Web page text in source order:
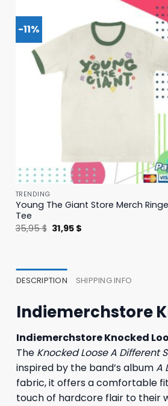
-11%
TRENDING
Young The Giant Store Merch
Tee
35,95$ Original
price
31,95 $Current
DESCRIPTION SHIPPING INFO
Indiemerchstore
Indiemerchstore Knocked
The Knocked Loose A Different
inspired by the band’s albumA
fabric, it offers a comfortable
touch of hardcore flair to their